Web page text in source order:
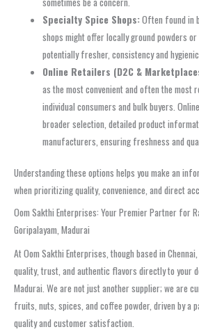
Specialty Spice Shops:Often found in
shops might offer locally ground powders
potentially fresher, consistency and
Online Retailers (D2C &
as the most convenient and often the most
individual consumers and bulk buyers.
broader selection, detailed product
manufacturers, ensuring freshness and
Understanding these options helps you make an
when prioritizing quality, convenience, and direct
Oom Sakthi Enterprises: Your Premier Partner for
Goripalayam, Madurai
At Oom Sakthi Enterprises, though based in
quality, trust, and authentic flavors directly to your
Madurai. We are not just another supplier; we are
fruits, nuts, spices, and coffee powder, driven by a
quality and customer satisfaction.